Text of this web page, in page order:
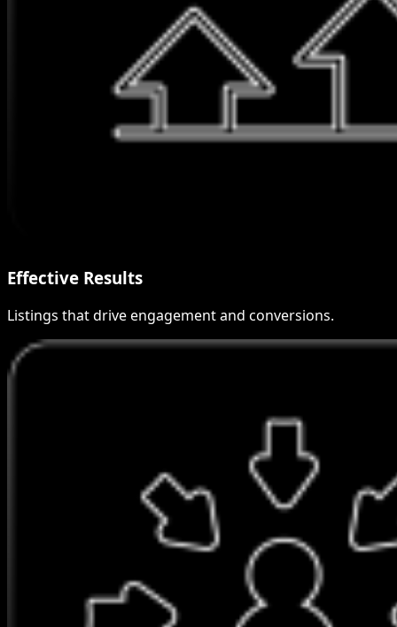
Effective Results
Listings that drive engagement and conversions.